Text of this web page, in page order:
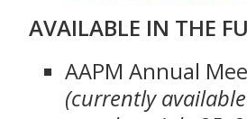
AVAILABLE IN THE
AAPM Annual
(currently